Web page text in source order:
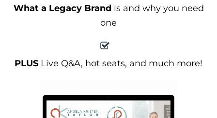
What a Legacy Brandis and why you need
one
PLUS Live Q&A, hot seats, and much more!